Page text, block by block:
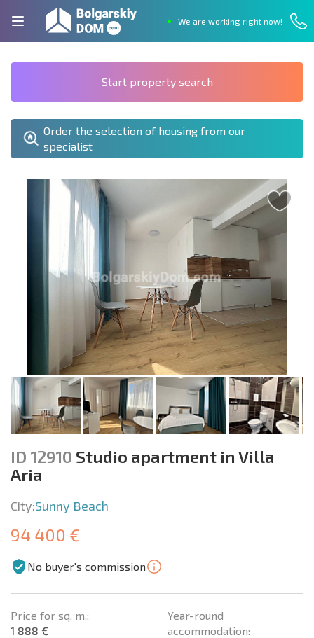
We are working right now!
Start property search
Order the selection of housing from our
specialist
ID 12910 Studio apartment in Villa
Aria
City:Sunny Beach
94 400 €
No buyer's commission
Price for sq. m.:
1 888 €
Year-round
accommodation: